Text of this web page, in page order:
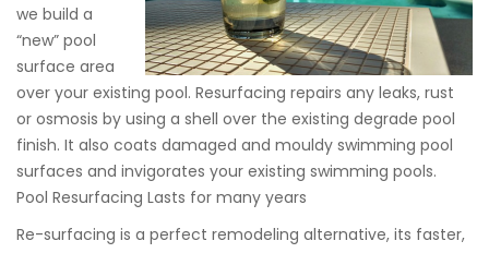
we build a
“new” pool
surface area
over your existing pool. Resurfacing repairs any leaks, rust
or osmosis by using a shell over the existing degrade pool
finish. It also coats damaged and mouldy swimming pool
surfaces and invigorates your existing swimming pools.
Pool Resurfacing Lasts for many years
Re-surfacing is a perfect remodeling alternative, its faster,